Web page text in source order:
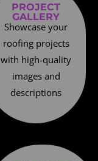
PROJECT
GALLERY
Showcase your
roofing projects
with high-quality
images and
descriptions